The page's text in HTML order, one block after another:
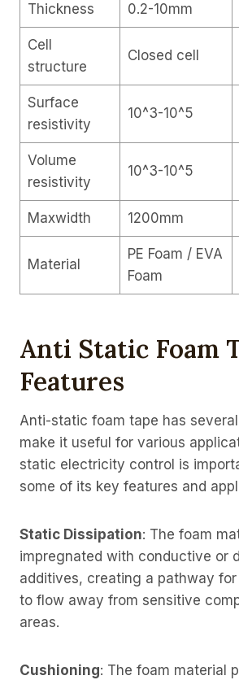
Thickness 0.2-10mm
Cell
structure
Closed cell
Surface
resistivity
10^3-10^5
Volume
resistivity
10^3-10^5
Maxwidth 1200mm
Material
PE Foam / EVA
Foam
Anti Static Foam
Features
Anti-static foam tape has
make it useful for various
static electricity control is
some of its key features and
Static Dissipation: The foam
impregnated with conductive or
additives, creating a pathway
to flow away from sensitive
areas.
Cushioning: The foam material